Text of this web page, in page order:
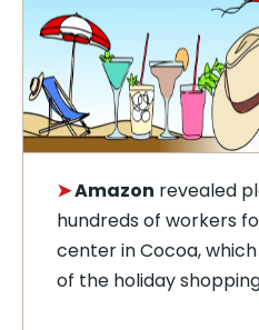
➤Amazon revealed
hundreds of workers
center in Cocoa,
of the holiday